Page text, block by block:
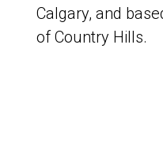
Calgary, and
of Country Hills.